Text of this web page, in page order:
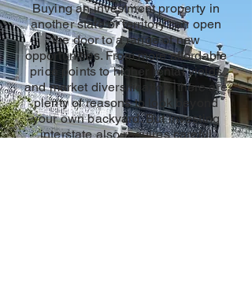
Buying an investment property in
another state or territory can open
the door to a range of new
opportunities. From more affordable
price points to higher rental yields
and market diversification, there are
plenty of reasons to look beyond
your own backyard. But investing
interstate also requires careful